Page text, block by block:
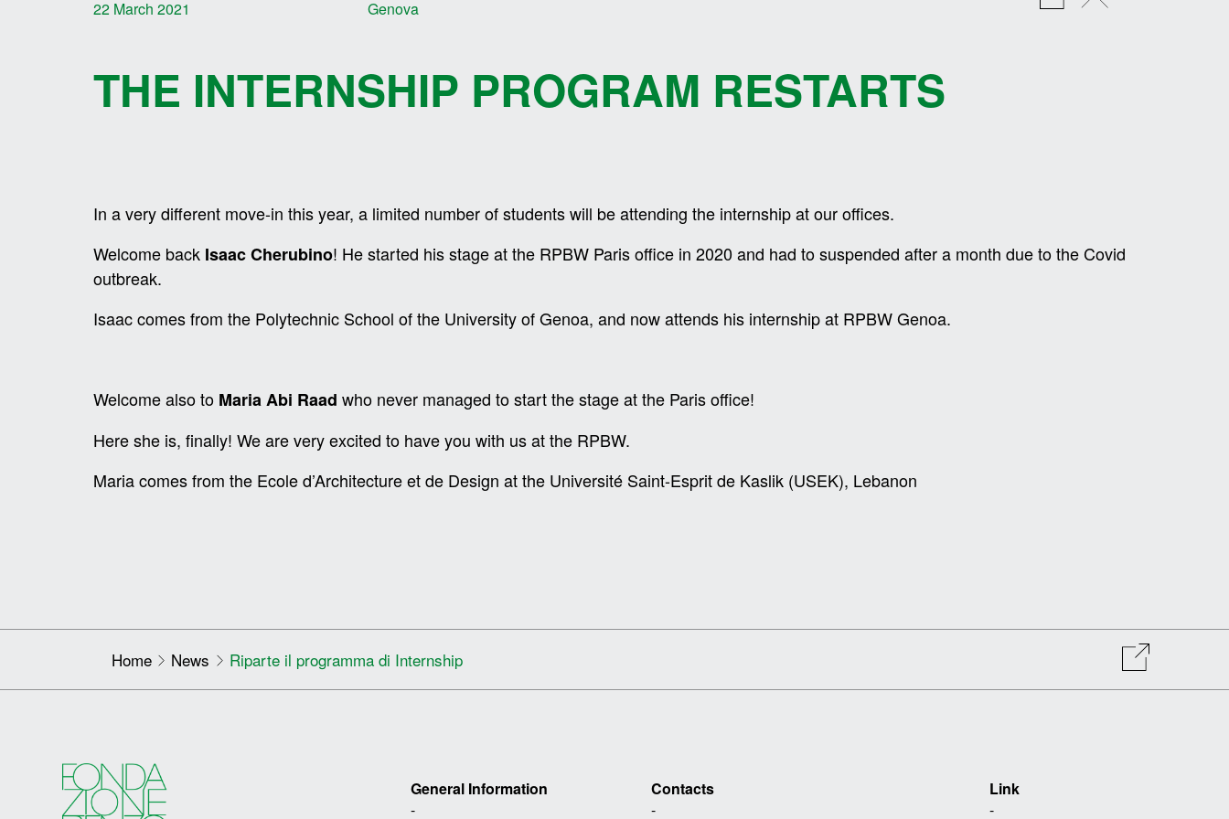
22 March 2021 Genova
THE INTERNSHIP PROGRAM RESTARTS
In a very different move-in this year, a limited number of students will be attending the internship at our offices.
Welcome back Isaac Cherubino! He started his stage at the RPBW Paris office in 2020 and had to suspended after a month due to the Covid
outbreak.
Isaac comes from the Polytechnic School of the University of Genoa, and now attends his internship at RPBW Genoa.
Welcome also to Maria Abi Raad who never managed to start the stage at the Paris office!
Here she is, finally! We are very excited to have you with us at the RPBW.
Maria comes from the Ecole d’Architecture et de Design at the Université Saint-Esprit de Kaslik (USEK), Lebanon
Home News Riparte il programma di Internship
General Information
-
Contacts
-
Link
-